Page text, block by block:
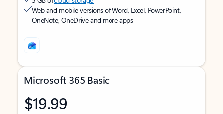
Web and mobile versions of Word, Excel, PowerPoint,
OneNote, OneDrive and more apps
Microsoft 365 Basic
$19.99